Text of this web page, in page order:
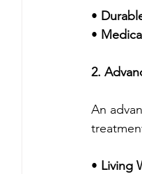
•
•
2.
An
• Living